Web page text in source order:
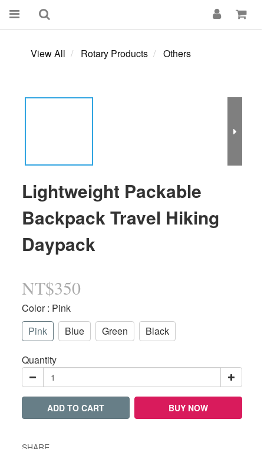
View All Rotary Products Others
Lightweight Packable
Backpack Travel Hiking
Daypack
NT$350
Color: Pink
Pink
Blue Green Black
Quantity
ADD TO CART BUY NOW